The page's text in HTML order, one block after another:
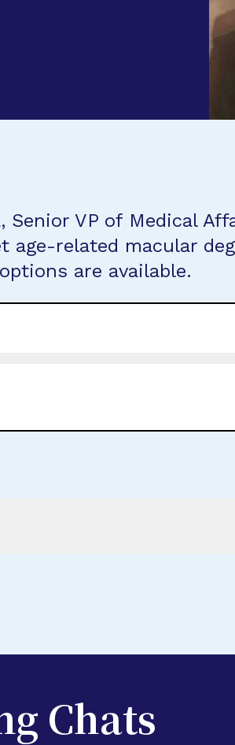
VP of Medical
related macular
are available.
Chats